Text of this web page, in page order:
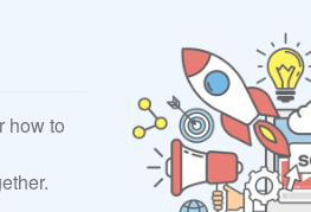
how to